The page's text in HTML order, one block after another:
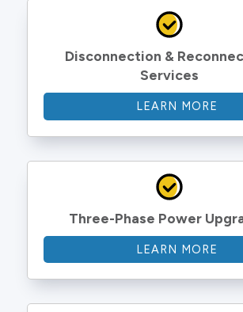
Disconnection &
Services
LEARN MORE
Three-Phase Power
LEARN MORE